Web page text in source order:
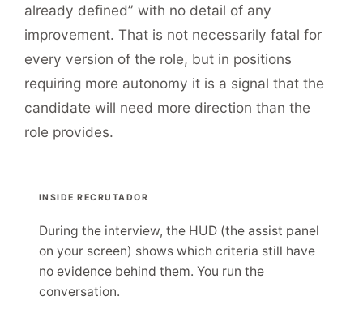
already defined” with no detail of any
improvement. That is not necessarily fatal for
every version of the role, but in positions
requiring more autonomy it is a signal that the
candidate will need more direction than the
role provides.
INSIDE RECRUTADOR
During the interview, the HUD (the assist panel
on your screen) shows which criteria still have
no evidence behind them. You run the
conversation.